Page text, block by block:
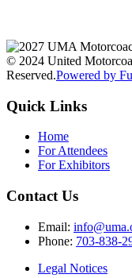
© 2024 United
Reserved.Powered by
Quick Links
Home
For Attendees
For Exhibitors
Contact Us
Email:
Phone: 703-838-
Legal Notices